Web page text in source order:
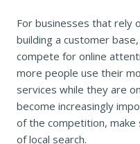
For businesses that rely
building a customer
compete for online
more people use their
services while they are
become increasingly
of the competition,
of local search.